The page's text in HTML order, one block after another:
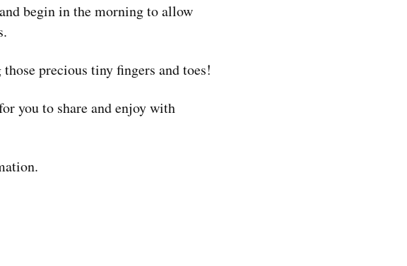
begin in the morning to allow
precious tiny fingers and toes!
you to share and enjoy with